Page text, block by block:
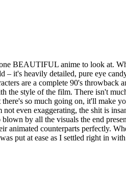
BEAUTIFUL anime to look at.
– it's heavily detailed, pure eye
are a complete 90's
the style of the film. There isn't
so much going on, it'll make
even exaggerating, the shit is
by all the visuals the end
animated counterparts perfectly.
put at ease as I settled right in